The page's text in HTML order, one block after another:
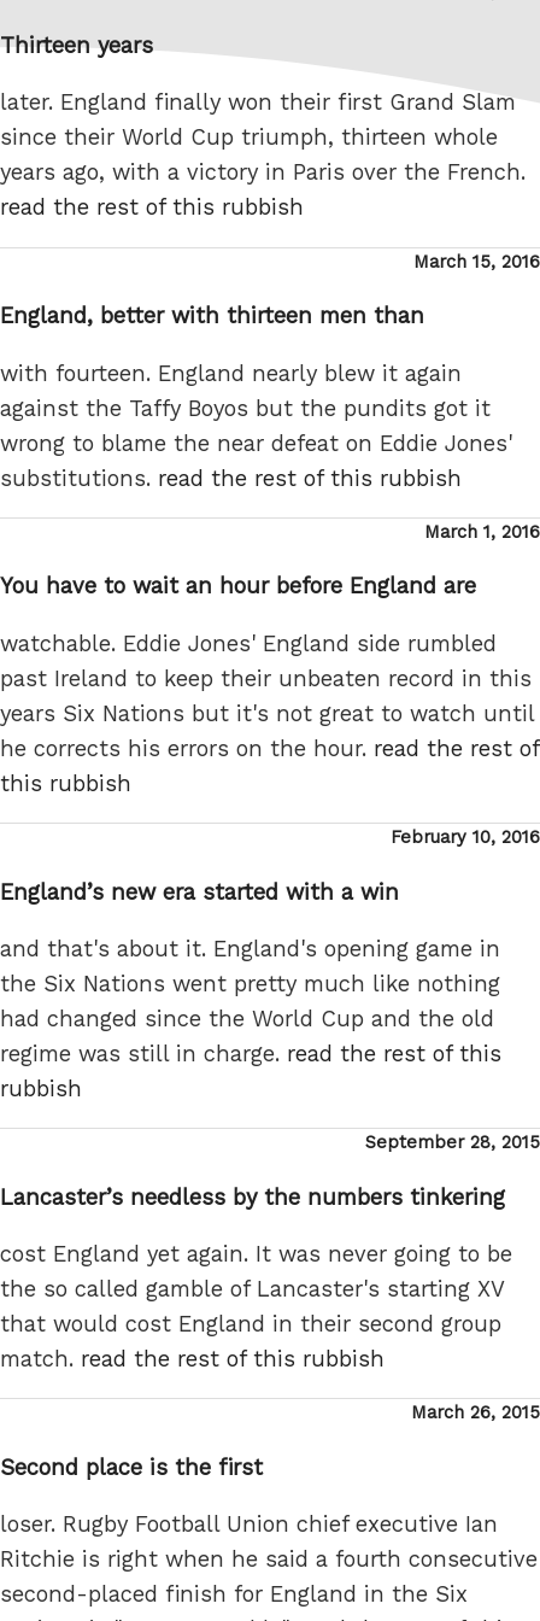
Thirteen years
later. England finally won their first Grand Slam
since their World Cup triumph, thirteen whole
years ago, with a victory in Paris over the French.
read the rest of this rubbish
Posted
March 15, 2016
England, better with thirteen men than
with fourteen. England nearly blew it again
against the Taffy Boyos but the pundits got it
wrong to blame the near defeat on Eddie Jones'
substitutions. read the rest of this rubbish
Posted
March 1, 2016
You have to wait an hour before England are
watchable. Eddie Jones' England side rumbled
past Ireland to keep their unbeaten record in this
years Six Nations but it's not great to watch until
he corrects his errors on the hour. read the rest of
this rubbish
Posted
February 10, 2016
England’s new era started with a win
and that's about it. England's opening game in
the Six Nations went pretty much like nothing
had changed since the World Cup and the old
regime was still in charge. read the rest of this
rubbish
Posted
September 28, 2015
Lancaster’s needless by the numbers tinkering
cost England yet again. It was never going to be
the so called gamble of Lancaster's starting XV
that would cost England in their second group
match. read the rest of this rubbish
Posted
March 26, 2015
Second place is the first
loser. Rugby Football Union chief executive Ian
Ritchie is right when he said a fourth consecutive
second-placed finish for England in the Six